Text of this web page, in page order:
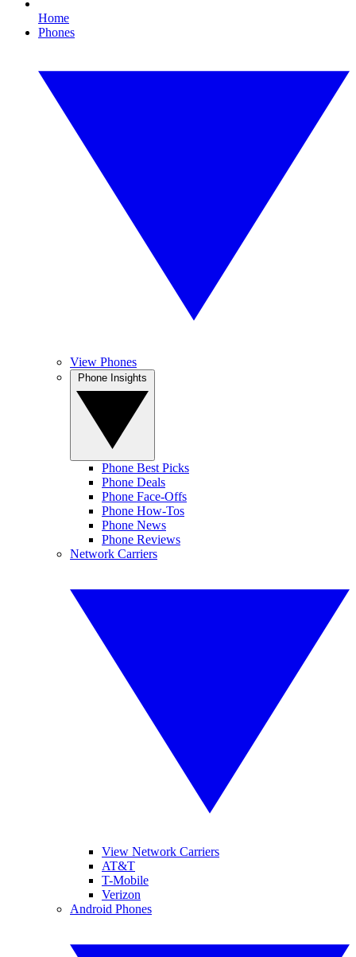
Home
Phones
View Phones
Phone Best Picks
Phone Deals
Phone Face-Offs
Phone How-Tos
Phone News
Phone Reviews
Network Carriers
View Network Carriers
AT&T
T-Mobile
Verizon
Android Phones